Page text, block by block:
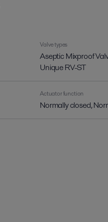
Valve types
Aseptic Mixproof
Unique RV-ST
Actuator function
Normally closed,